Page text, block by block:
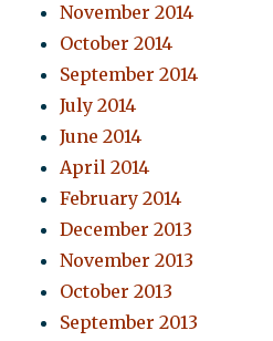
November 2014
October 2014
September 2014
July 2014
June 2014
April 2014
February 2014
December 2013
November 2013
October 2013
September 2013